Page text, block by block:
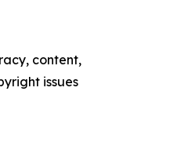
content,
issues